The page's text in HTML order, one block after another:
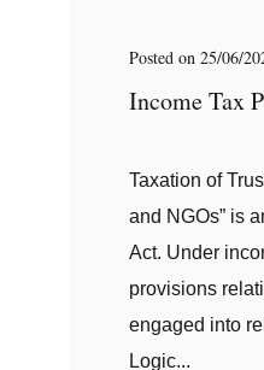
Posted on 25/06/
Income Tax
Taxation of
and NGOs” is
Act. Under
provisions
engaged into
Logic...